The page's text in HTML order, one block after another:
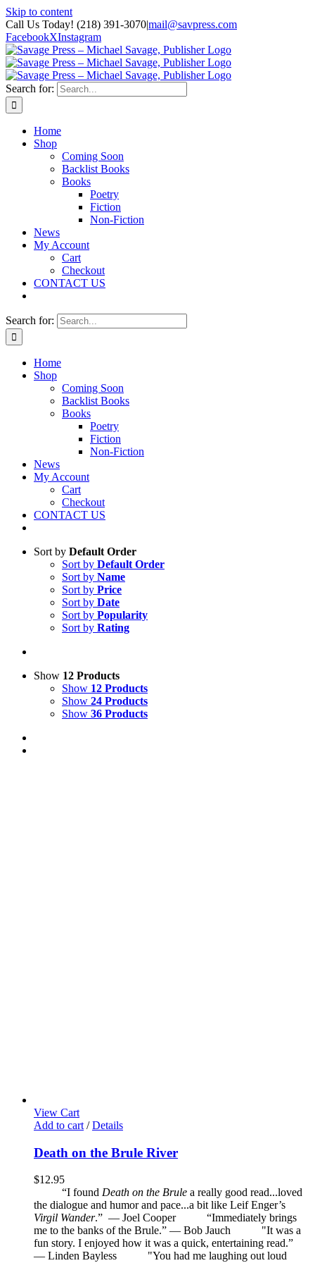
Skip to content
Call Us Today! (218) 391-3070|mail@savpress.com
FacebookXInstagram
Search for:
Home
Shop
Coming Soon
Backlist Books
Books
Poetry
Fiction
Non-Fiction
News
My Account
Cart
Checkout
CONTACT US
Search for:
Home
Shop
Coming Soon
Backlist Books
Books
Poetry
Fiction
Non-Fiction
News
My Account
Cart
Checkout
CONTACT US
Sort by Default Order
Sort by Default Order
Sort by Name
Sort by Price
Sort by Date
Sort by Popularity
Sort by Rating
Show 12 Products
Show 12 Products
Show 24 Products
Show 36 Products
View Cart
Add to cart / Details
Death on the Brule River
$12.95
“I found Death on the Brule a really good read...loved
the dialogue and humor and pace...a bit like Leif Enger’s
Virgil Wander.” — Joel Cooper
“Immediately brings
me to the banks of the Brule.” — Bob Jauch
"It was a
fun story. I enjoyed how it was a quick, entertaining read.”
— Linden Bayless
"You had me laughing out loud